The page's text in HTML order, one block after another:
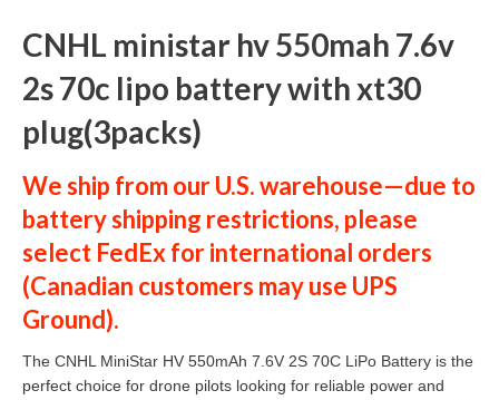
CNHL ministar hv 550mah 7.6v
2s 70c lipo battery with xt30
plug(3packs)
We ship from our U.S. warehouse—due to
battery shipping restrictions, please
select FedExfor international orders
(Canadian customers may use UPS
Ground).
The CNHL MiniStar HV 550mAh 7.6V 2S 70C LiPo Battery is the
perfect choice for drone pilots looking for reliable power and